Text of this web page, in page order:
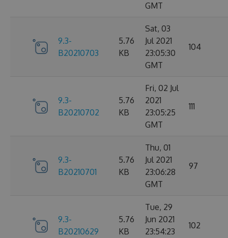
GMT
9.3-
B20210703
5.76
KB
Sat, 03
Jul 2021
23:05:30
GMT
104
9.3-
B20210702
5.76
KB
Fri, 02 Jul
2021
23:05:25
GMT
111
9.3-
B20210701
5.76
KB
Thu, 01
Jul 2021
23:06:28
GMT
97
9.3-
B20210629
5.76
KB
Tue, 29
Jun 2021
23:54:23
102